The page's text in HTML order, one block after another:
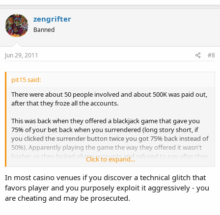
zengrifter
Banned
Jun 29, 2011 #8
pit15 said:
There were about 50 people involved and about 500K was paid out,
after that they froze all the accounts.
This was back when they offered a blackjack game that gave you
75% of your bet back when you surrendered (long story short, if
you clicked the surrender button twice you got 75% back instead of
50%). Apparently playing the game the way they offered it wasn't
kosher so they locked all my accounts and refused to pay after they
figured out why they were losing so much $.
Click to expand...
In most casino venues if you discover a technical glitch that
favors player and you purposely exploit it aggressively - you
are cheating and may be prosecuted.